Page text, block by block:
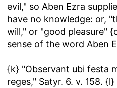
evil," so Aben Ezra
have no knowledge: or,
will," or "good pleasure"
sense of the word Aben
{k} "Observant ubi festa
reges," Satyr. 6. v. 158.